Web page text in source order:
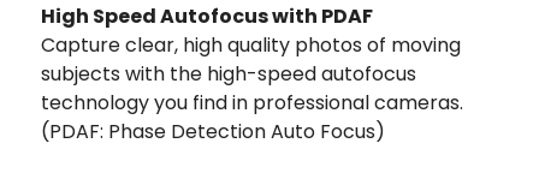
High Speed Autofocus with PDAF
Capture clear, high quality photos of moving
subjects with the high-speed autofocus
technology you find in professional cameras.
(PDAF: Phase Detection Auto Focus)